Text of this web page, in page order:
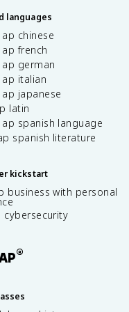
languages
chinese
french
german
italian
japanese
latin
spanish language
ap spanish literature
kickstart
business with personal
cybersecurity
®